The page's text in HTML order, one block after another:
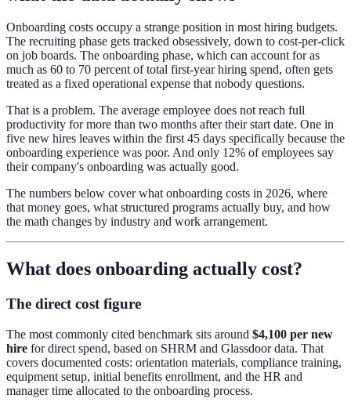
Onboarding costs occupy a strange position in most hiring budgets.
The recruiting phase gets tracked obsessively, down to cost-per-click
on job boards. The onboarding phase, which can account for as
much as 60 to 70 percent of total first-year hiring spend, often gets
treated as a fixed operational expense that nobody questions.
That is a problem. The average employee does not reach full
productivity for more than two months after their start date. One in
five new hires leaves within the first 45 days specifically because the
onboarding experience was poor. And only 12% of employees say
their company's onboarding was actually good.
The numbers below cover what onboarding costs in 2026, where
that money goes, what structured programs actually buy, and how
the math changes by industry and work arrangement.
What does onboarding actually cost?
The direct cost figure
The most commonly cited benchmark sits around $4,100 per new
hire for direct spend, based on SHRM and Glassdoor data. That
covers documented costs: orientation materials, compliance training,
equipment setup, initial benefits enrollment, and the HR and
manager time allocated to the onboarding process.